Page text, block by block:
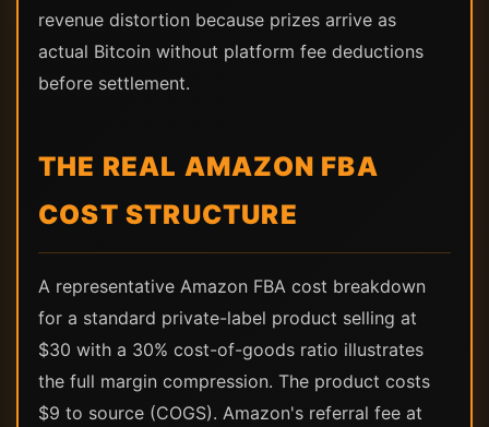
revenue distortion because prizes arrive as
actual Bitcoin without platform fee deductions
before settlement.
THE REAL AMAZON FBA
COST STRUCTURE
A representative Amazon FBA cost breakdown
for a standard private-label product selling at
$30 with a 30% cost-of-goods ratio illustrates
the full margin compression. The product costs
$9 to source (COGS). Amazon's referral fee at